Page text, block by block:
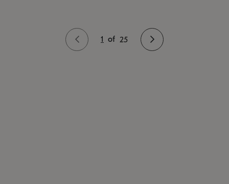
1 of 25